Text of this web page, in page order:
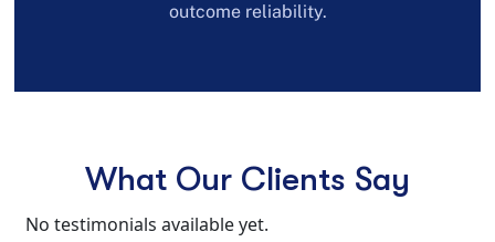
outcome reliability.
What Our Clients Say
No testimonials available yet.